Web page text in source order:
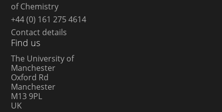
of Chemistry
+44 (0) 161 275 4614
Contact details
Find us
The University of
Manchester
Oxford Rd
Manchester
M13 9PL
UK